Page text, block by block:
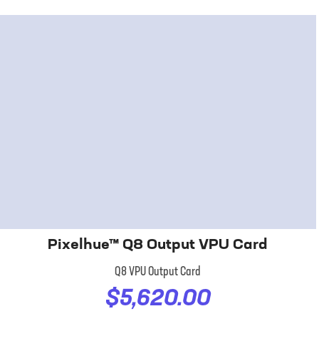
Pixelhue™ Q8 Output VPU Card
Q8 VPU Output Card
$5,620.00